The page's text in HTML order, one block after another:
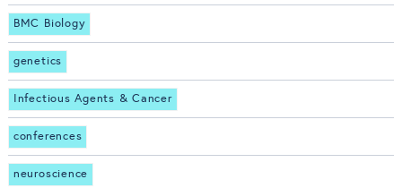
BMC Biology
genetics
Infectious Agents & Cancer
conferences
neuroscience